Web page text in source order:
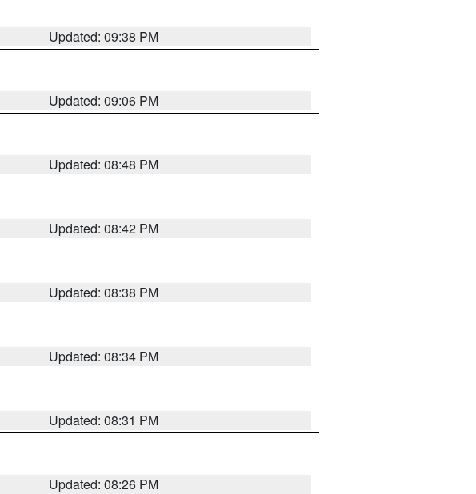
Updated: 09:38 PM
Updated: 09:06 PM
Updated: 08:48 PM
Updated: 08:42 PM
Updated: 08:38 PM
Updated: 08:34 PM
Updated: 08:31 PM
Updated: 08:26 PM